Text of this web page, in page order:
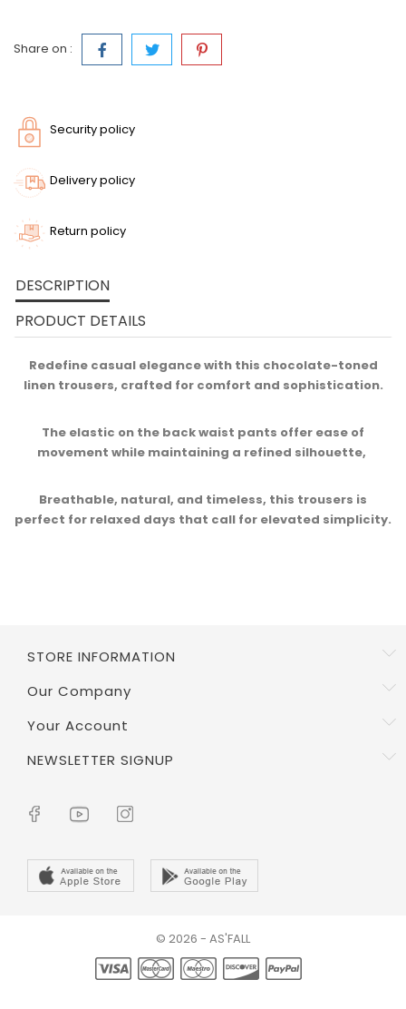
Share on :
Security policy
Delivery policy
Return policy
DESCRIPTION
PRODUCT DETAILS
Redefine casual elegance with this chocolate-toned
linen trousers, crafted for comfort and sophistication.
The elastic on the back waist pants offer ease of
movement while maintaining a refined silhouette, ​
Breathable, natural, and timeless, this trousers is
perfect for relaxed days that call for elevated simplicity.​
STORE INFORMATION
Our Company
Your Account
NEWSLETTER SIGNUP
© 2026 - AS'FALL